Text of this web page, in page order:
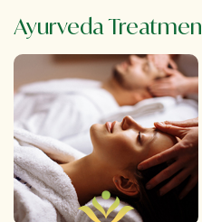
Ayurveda